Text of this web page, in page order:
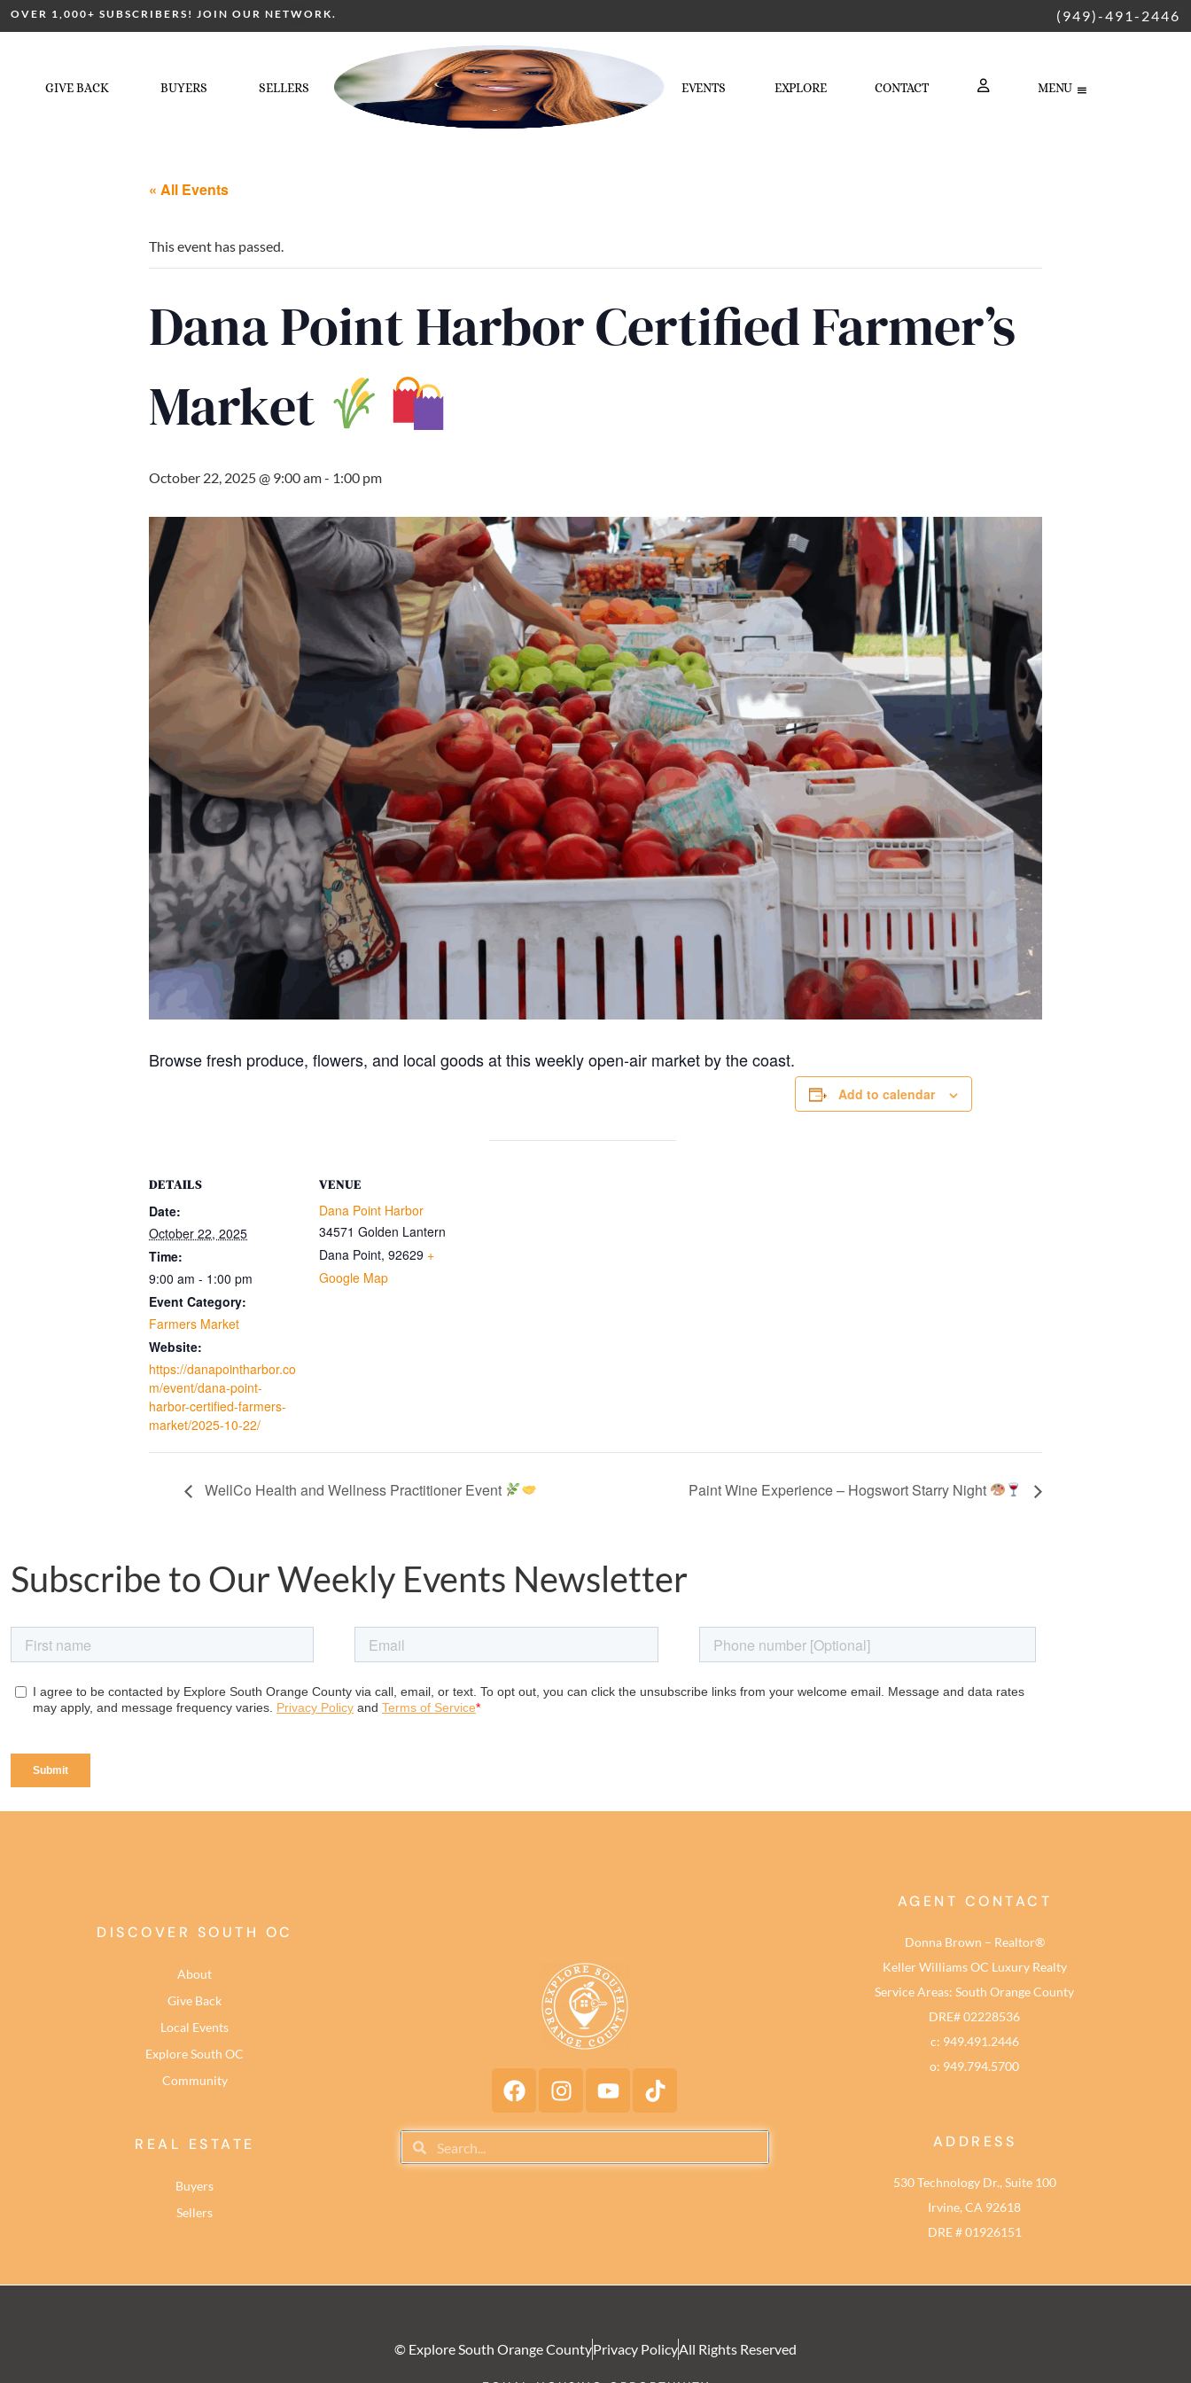
OVER 1,000+ SUBSCRIBERS! JOIN OUR NETWORK. (949)-491-2446
GIVE BACK BUYERS SELLERS EVENTS EXPLORE CONTACT
LOGIN
MENU
« All Events
This event has passed.
Dana Point Harbor Certified Farmer’s
Market
October 22, 2025 @ 9:00 am- 1:00 pm
Browse fresh produce, flowers, and local goods at this weekly open-air market by the coast.
Add to calendar
DETAILS
Date:
October 22, 2025
Time:
9:00 am - 1:00 pm
Event Category:
Farmers Market
Website:
https://danapointharbor.co
m/event/dana-point-
harbor-certified-farmers-
market/2025-10-22/
VENUE
Dana Point Harbor
34571 Golden Lantern
Dana Point, 92629 +
Google Map
WellCo Health and Wellness Practitioner Event Paint Wine Experience – Hogswort Starry Night
Subscribe to Our Weekly Events Newsletter
DISCOVER SOUTH OC
About
Give Back
Local Events
Explore South OC
Community
REAL ESTATE
Buyers
Sellers
AGENT CONTACT
Donna Brown – Realtor®
Keller Williams OC Luxury Realty
Service Areas: South Orange County
DRE# 02228536
c: 949.491.2446
o: 949.794.5700
ADDRESS
530 Technology Dr., Suite 100
Irvine, CA 92618
DRE # 01926151
© Explore South Orange CountyPrivacy PolicyAll Rights Reserved